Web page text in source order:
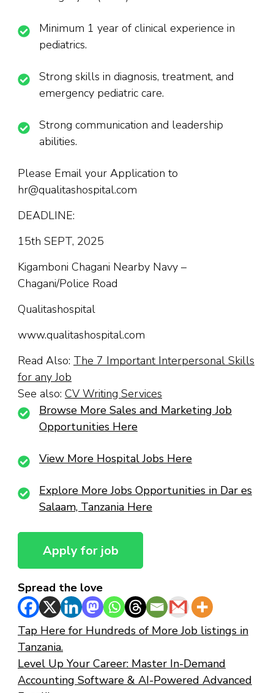
Minimum 1 year of clinical experience in
pediatrics.
Strong skills in diagnosis, treatment, and
emergency pediatric care.
Strong communication and leadership
abilities.
Please Email your Application to
hr@qualitashospital.com
DEADLINE:
15th SEPT, 2025
Kigamboni Chagani Nearby Navy –
Chagani/Police Road
Qualitashospital
www.qualitashospital.com
Read Also: The 7 Important Interpersonal Skills
for any Job
See also: CV Writing Services
Browse More Sales and Marketing Job
Opportunities Here
View More Hospital Jobs Here
Explore More Jobs Opportunities in Dar es
Salaam, Tanzania Here
Spread the love
Tap Here for Hundreds of More Job listings in
Tanzania.
Level Up Your Career: Master In-Demand
Accounting Software & AI-Powered Advanced